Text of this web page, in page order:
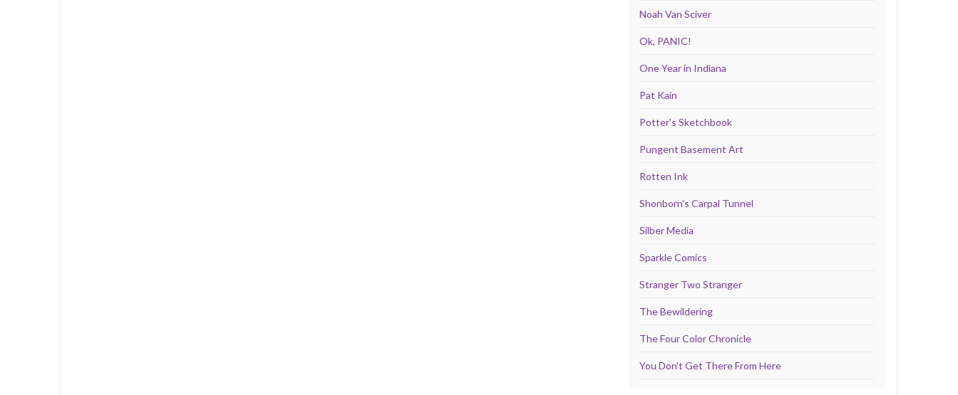
Noah Van Sciver
Ok, PANIC!
One Year in Indiana
Pat Kain
Potter's Sketchbook
Pungent Basement Art
Rotten Ink
Shonborn's Carpal Tunnel
Silber Media
Sparkle Comics
Stranger Two Stranger
The Bewildering
The Four Color Chronicle
You Don't Get There From Here